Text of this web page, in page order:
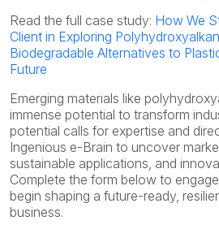
Read the full case study: How We
Client in Exploring
Biodegradable Alternatives to
Future
Emerging materials like
immense potential to transform
potential calls for expertise and
Ingenious e-Brain to uncover
sustainable applications, and
Complete the form below to
begin shaping a future-ready,
business.